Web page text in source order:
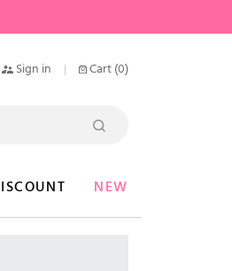
Sign in Cart (0)
NEW